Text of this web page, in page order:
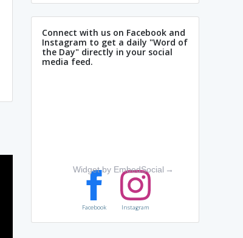
Connect with us on Facebook and
Instagram to get a daily "Word of
the Day" directly in your social
media feed.
Widget by EmbedSocial →
Facebook Instagram